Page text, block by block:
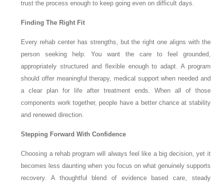
trust the process enough to keep going even on difficult days.
Finding The Right Fit
Every rehab center has strengths, but the right one aligns with the
person seeking help. You want the care to feel grounded,
appropriately structured and flexible enough to adapt. A program
should offer meaningful therapy, medical support when needed and
a clear plan for life after treatment ends. When all of those
components work together, people have a better chance at stability
and renewed direction.
Stepping Forward With Confidence
Choosing a rehab program will always feel like a big decision, yet it
becomes less daunting when you focus on what genuinely supports
recovery. A thoughtful blend of evidence based care, steady